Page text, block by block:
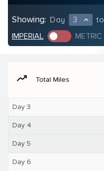
Showing: Day 3 expand_less to
IMPERIAL METRIC
moving Total Miles
Day 3
Day 4
Day 5
Day 6